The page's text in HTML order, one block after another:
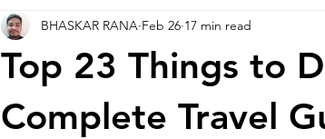
Top 23 Things to
Complete Travel
BHASKAR RANA Feb 26 17 min read